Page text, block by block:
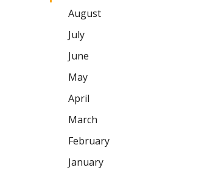
August
July
June
May
April
March
February
January